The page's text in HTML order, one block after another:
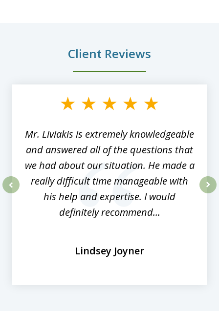
Client Reviews
Mr. Liviakis is extremely knowledgeable
and answered all of the questions that
we had about our situation. He made a
really difficult time manageable with
his help and expertise. I would
definitely recommend...
Lindsey Joyner